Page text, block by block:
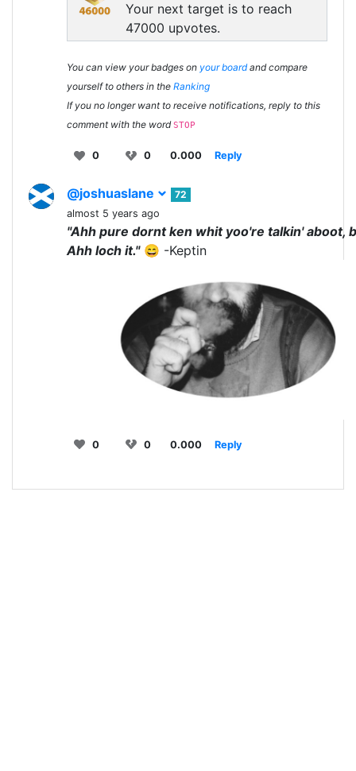
Your next target is to reach
47000 upvotes.
You can view your badges on your boardand compare
yourself to others in the Ranking
If you no longer want to receive notifications, reply to this
comment with the word STOP
0 0 0.000 Reply
@joshuaslane
72
almost 5 years ago
"Ahh pure dornt ken whit yoo're talkin' aboot,
Ahh loch it."😄 -Keptin
0 0 0.000 Reply